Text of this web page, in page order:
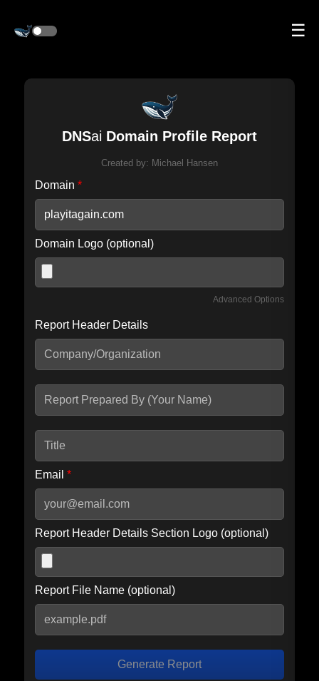
☰
DNSai Domain Profile Report
Created by: Michael Hansen
Domain *
Domain Logo (optional)
Advanced Options
Include IP Host location information
seconds.
Report Header Details
Email *
Report Header Details Section Logo (optional)
Report File Name (optional)
Generate Report